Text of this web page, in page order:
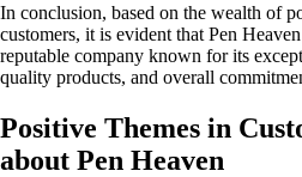
In conclusion, based on the wealth of
customers, it is evident that Pen
reputable company known for its
quality products, and overall
Positive Themes in
about Pen Heaven